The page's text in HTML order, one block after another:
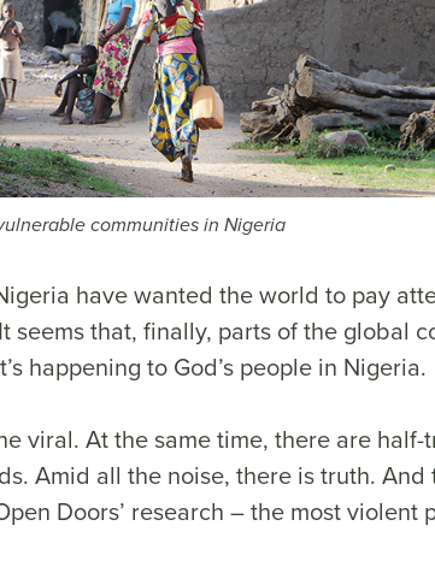
communities in Nigeria
have wanted the world to pay
seems that, finally, parts of the global
happening to God’s people in Nigeria.
viral. At the same time, there are half-
Amid all the noise, there is truth. And
Doors’ research – the most violent